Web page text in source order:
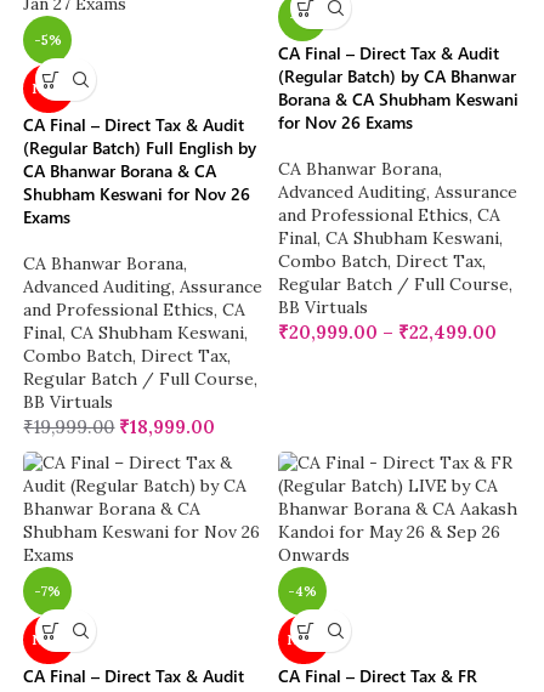
-5%
NEW
CA Final – Direct Tax & Audit
(Regular Batch) Full English by
CA Bhanwar Borana & CA
Shubham Keswani for Nov 26
Exams
CA Bhanwar Borana,
Advanced Auditing, Assurance
and Professional Ethics, CA
Final, CA Shubham Keswani,
Combo Batch, Direct Tax,
Regular Batch / Full Course,
BB Virtuals
₹19,999.00 ₹18,999.00
-5%
CA Final – Direct Tax & Audit
(Regular Batch) by CA Bhanwar
Borana & CA Shubham Keswani
for Nov 26 Exams
CA Bhanwar Borana,
Advanced Auditing, Assurance
and Professional Ethics, CA
Final, CA Shubham Keswani,
Combo Batch, Direct Tax,
Regular Batch / Full Course,
BB Virtuals
₹20,999.00 – ₹22,499.00
-7%
NEW
CA Final – Direct Tax & Audit
-4%
NEW
CA Final – Direct Tax & FR